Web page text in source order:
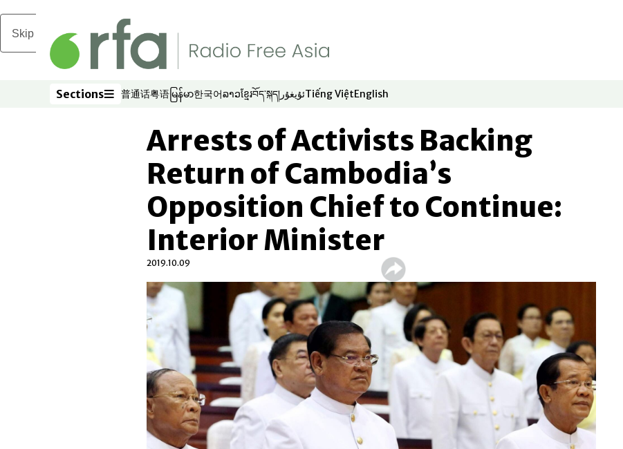
Skip to main content
Sections
Sections 普通话
Opens in new window
粤语
Opens in new window
မြန်မာ
Opens in new window
한국어
Opens in new window
ລາວ
Opens in new window
ខ្មែរ
Opens in new window
བོད་སྐད།
Opens in new window
ئۇيغۇر
Opens in new window
Tiếng Việt
Opens in new window
English
Opens in new window
Arrests of Activists Backing
Return of Cambodia’s
Opposition Chief to Continue:
Interior Minister
2019.10.09